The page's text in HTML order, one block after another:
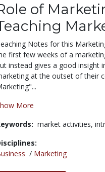
of
Notes for this
first few weeks of a
instead gives a good insight
at the outset of their
More
market activities,
/ Marketing